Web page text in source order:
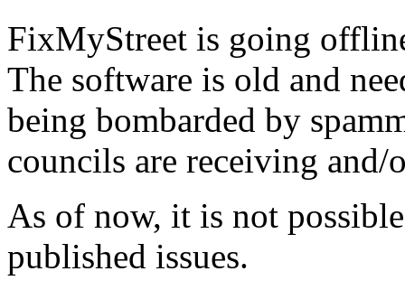
FixMyStreet is going
The software is old and
being bombarded by
councils are receiving
As of now, it is not
published issues.